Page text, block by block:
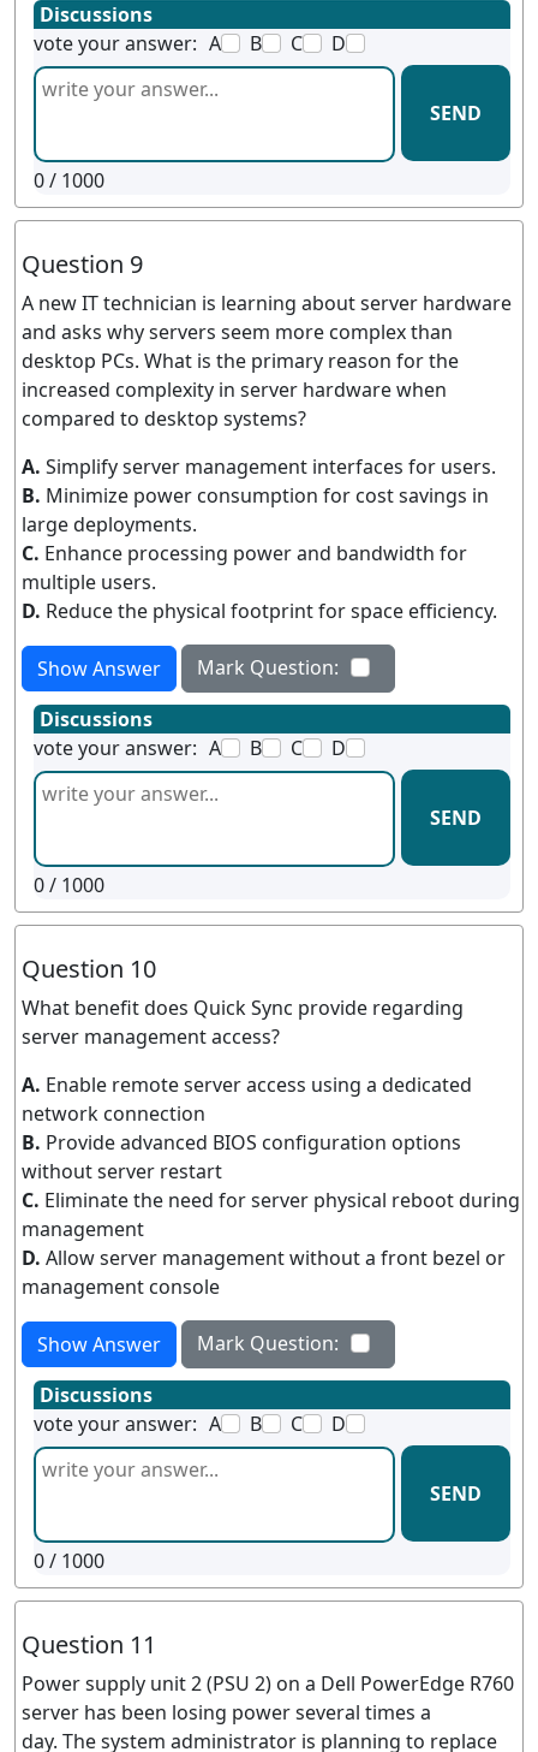
Discussions
vote your answer: A B C D
SEND
0/ 1000
Question 9
A new IT technician is learning about server hardware
and asks why servers seem more complex than
desktop PCs. What is the primary reason for the
increased complexity in server hardware when
compared to desktop systems?
A. Simplify server management interfaces for users.
B. Minimize power consumption for cost savings in
large deployments.
C. Enhance processing power and bandwidth for
multiple users.
D. Reduce the physical footprint for space efficiency.
Show Answer
Mark Question:
Discussions
vote your answer: A B C D
SEND
0/ 1000
Question 10
What benefit does Quick Sync provide regarding
server management access?
A. Enable remote server access using a dedicated
network connection
B. Provide advanced BIOS configuration options
without server restart
C. Eliminate the need for server physical reboot during
management
D. Allow server management without a front bezel or
management console
Show Answer
Mark Question:
Discussions
vote your answer: A B C D
SEND
0/ 1000
Question 11
Power supply unit 2 (PSU 2) on a Dell PowerEdge R760
server has been losing power several times a
day. The system administrator is planning to replace